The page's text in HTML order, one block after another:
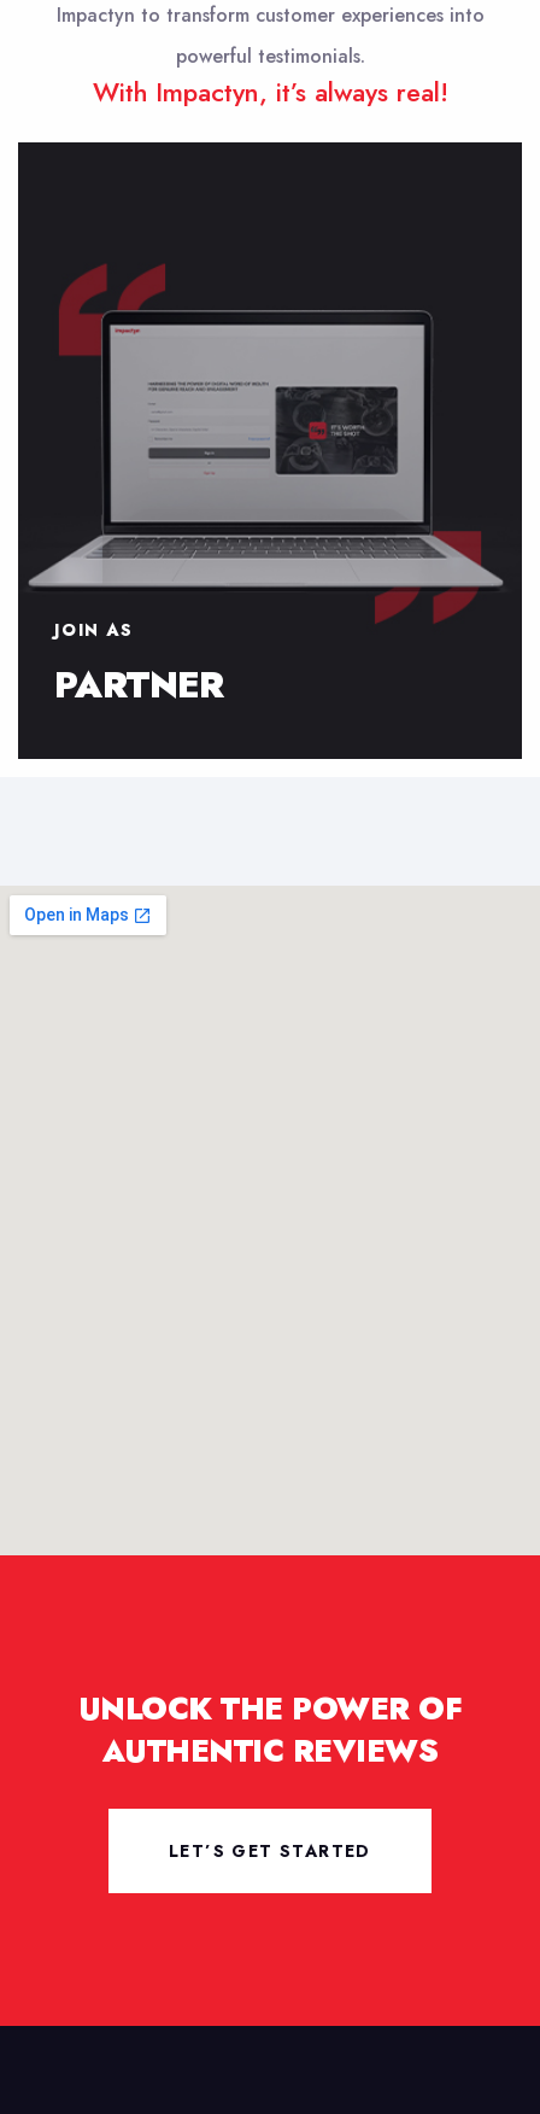
Impactyn to transform customer experiences into
powerful testimonials.
With Impactyn, it’s always real!
JOIN AS
PARTNER
UNLOCK THE POWER OF
AUTHENTIC REVIEWS
LET’S GET STARTED